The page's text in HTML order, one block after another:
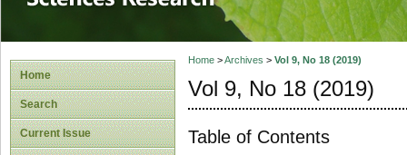
Home
Search
Current Issue
Home>Archives > Vol 9, No 18 (2019)
Vol 9, No 18 (2019)
Table of Contents